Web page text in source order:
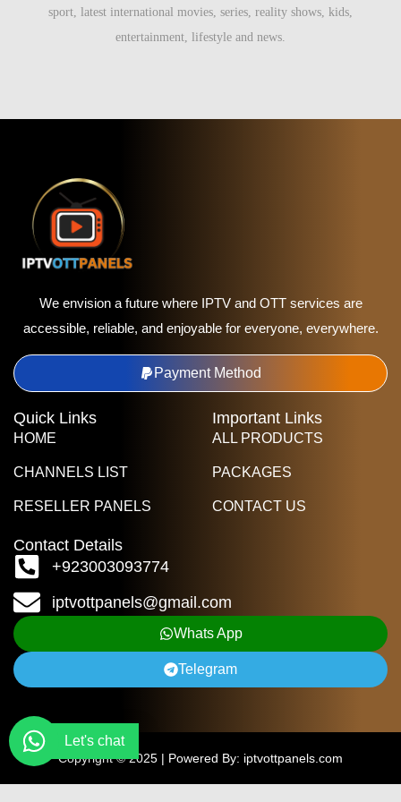
sport, latest international movies, series, reality shows, kids,
entertainment, lifestyle and news.
We envision a future where IPTV and OTT services are
accessible, reliable, and enjoyable for everyone, everywhere.
Payment Method
Quick Links
HOME
CHANNELS LIST
RESELLER PANELS
Important Links
ALL PRODUCTS
PACKAGES
CONTACT US
Contact Details
+923003093774
iptvottpanels@gmail.com
Whats App
Telegram
Copyright © 2025 | Powered By: iptvottpanels.com
Let's chat